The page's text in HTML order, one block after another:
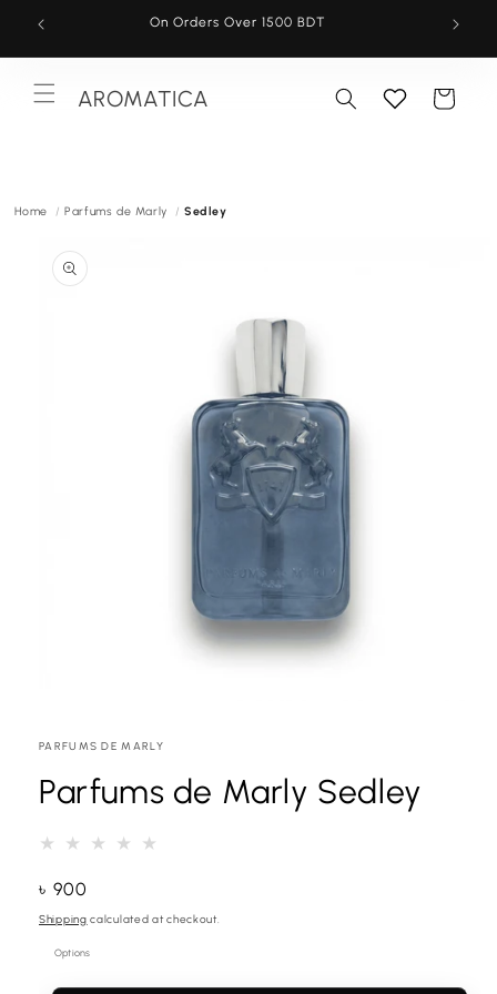
Skip to
content
On Orders Over 1500 BDT
Menu AROMATICA Cart
Home Parfums de Marly Sedley
product
information
1
VENDOR:
PARFUMS DE MARLY
Parfums de Marly Sedley
Regular
price
৳ 900
Shipping calculated at checkout.
Options